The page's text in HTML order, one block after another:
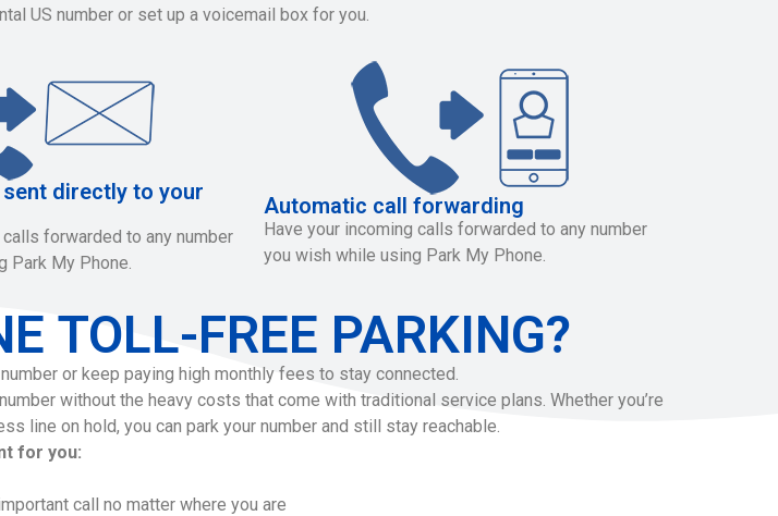
US number or set up a voicemail box for you.
directly to your
forwarded to any number
Park My Phone.
Automatic call forwarding
Have your incoming calls forwarded to any number
you wish while using Park My Phone.
TOLL-FREE PARKING?
or keep paying high monthly fees to stay connected.
without the heavy costs that come with traditional service plans. Whether you’re
line on hold, you can park your number and still stay reachable.
for you:
call no matter where you are